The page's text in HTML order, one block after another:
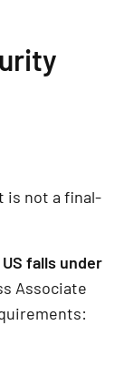
is not a final-
falls under
Associate